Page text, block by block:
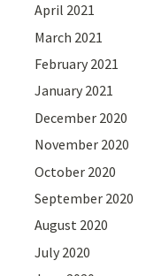
April 2021
March 2021
February 2021
January 2021
December 2020
November 2020
October 2020
September 2020
August 2020
July 2020